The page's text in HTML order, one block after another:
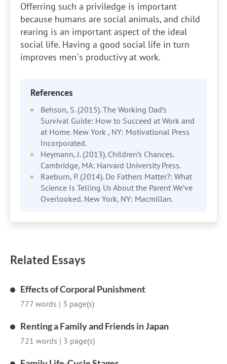
Offerring such a priviledge is important
because humans are social animals, and child
rearing is an important aspect of the ideal
social life. Having a good social life in turn
improves men`s productivy at work.
References
Behson, S. (2015). The Working Dad’s
Survival Guide: How to Succeed at Work and
at Home. New York , NY: Motivational Press
Incorporated.
Heymann, J. (2013). Children’s Chances.
Cambridge, MA: Harvard University Press.
Raeburn, P. (2014). Do Fathers Matter?: What
Science Is Telling Us About the Parent We’ve
Overlooked. New York, NY: Macmillan.
Related Essays
Effects of Corporal Punishment
777 words | 3 page(s)
Renting a Family and Friends in Japan
721 words | 3 page(s)